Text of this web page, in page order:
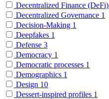
Decentralized Finance (DeFi)
Decentralized Governance 1
Decision-Making 1
Deepfakes 1
Defense 3
Democracy 1
Democratic processes 1
Demographics 1
Design 10
Dessert-inspired profiles 1